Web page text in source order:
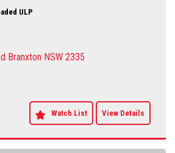
a finance broker T.A.P
in Australia at reasonable costs
ULP
Branxton NSW 2335
Watch List View Details